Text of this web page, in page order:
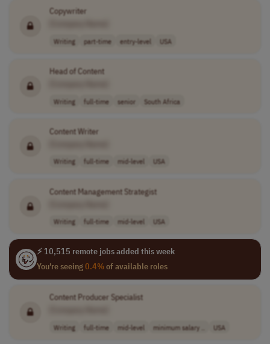
Copywriter
Writing part-time entry-level USA
Head of Content
Writing full-time senior South Africa
Content Writer
Writing full-time mid-level USA
Content Management Strategist
Writing full-time mid-level USA
⚡ 10,515 remote jobs added this week
You're seeing0.4%of available roles
Content Producer Specialist
Writing full-time mid-level minimum salary .. USA